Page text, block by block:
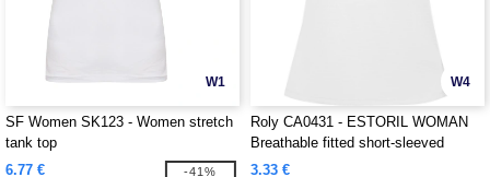
W1
SF Women SK123 - Women stretch
tank top
6.77 €
-41%
W4
Roly CA0431 - ESTORIL WOMAN
Breathable fitted short-sleeved
technical t-shirt
3.33 €